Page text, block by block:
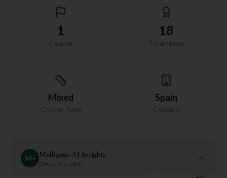
1
Course
18
Total Holes
Mixed
Course Type
Spain
Country
M+ Mulligan+ AI Insights
General insights